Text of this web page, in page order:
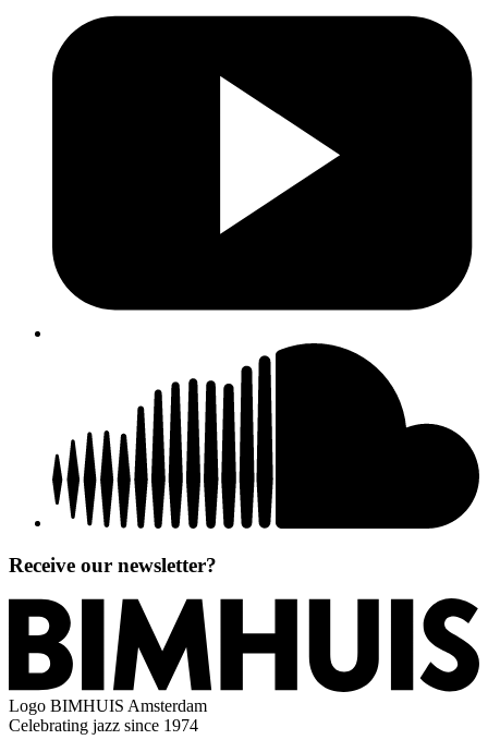
Receive our newsletter?
Logo BIMHUIS Amsterdam
Celebrating jazz since 1974